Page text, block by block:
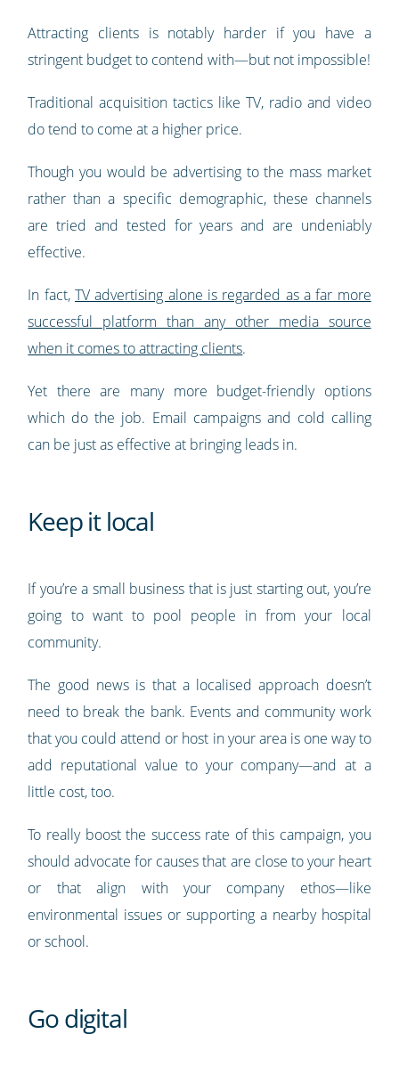
Attracting clients is notably harder if you have a
stringent budget to contend with—but not impossible!
Traditional acquisition tactics like TV, radio and video
do tend to come at a higher price.
Though you would be advertising to the mass market
rather than a specific demographic, these channels
are tried and tested for years and are undeniably
effective.
In fact,TV advertising alone is regarded as a far more
successful platform than any other media source
when it comes to attracting clients.
Yet there are many more budget-friendly options
which do the job. Email campaigns and cold calling
can be just as effective at bringing leads in.
Keep it local
If you’re a small business that is just starting out, you’re
going to want to pool people in from your local
community.
The good news is that a localised approach doesn’t
need to break the bank. Events and community work
that you could attend or host in your area is one way to
add reputational value to your company—and at a
little cost, too.
To really boost the success rate of this campaign, you
should advocate for causes that are close to your heart
or that align with your company ethos—like
environmental issues or supporting a nearby hospital
or school.
Go digital